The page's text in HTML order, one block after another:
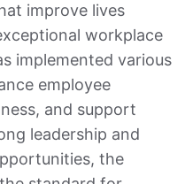
improve lives
workplace
implemented various
employee
and support
leadership and
the